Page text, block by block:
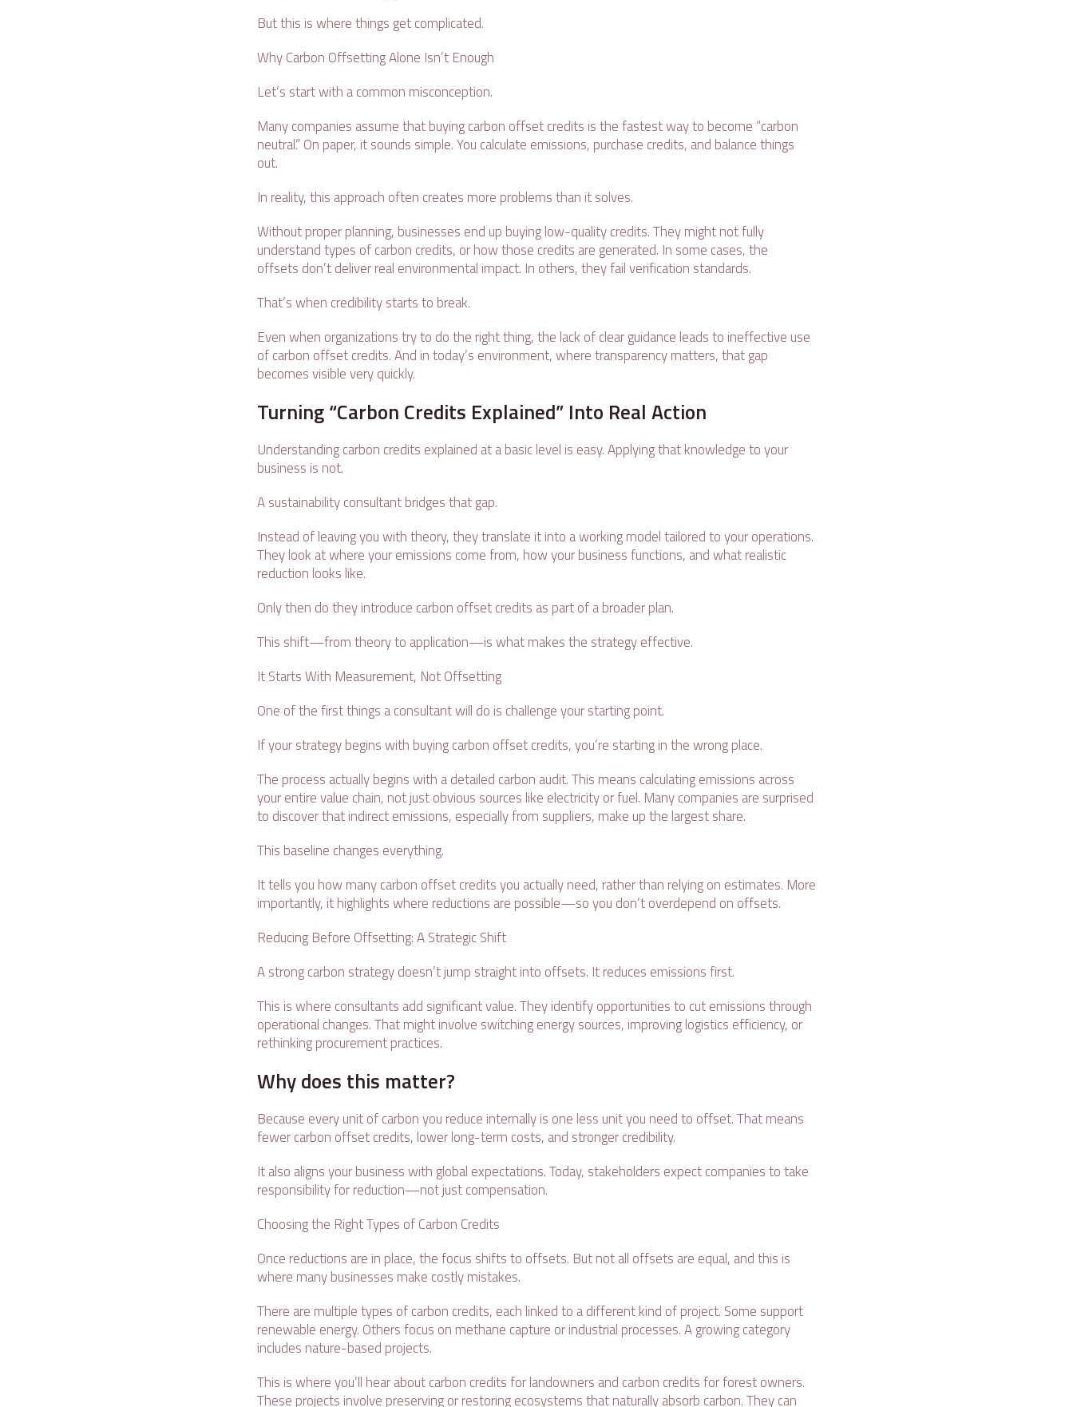
But this is where things get complicated.
Why Carbon Offsetting Alone Isn’t Enough
Let’s start with a common misconception.
Many companies assume that buying carbon offset credits is the fastest way to become “carbon
neutral.” On paper, it sounds simple. You calculate emissions, purchase credits, and balance things
out.
In reality, this approach often creates more problems than it solves.
Without proper planning, businesses end up buying low-quality credits. They might not fully
understand types of carbon credits, or how those credits are generated. In some cases, the
offsets don’t deliver real environmental impact. In others, they fail verification standards.
That’s when credibility starts to break.
Even when organizations try to do the right thing, the lack of clear guidance leads to ineffective use
of carbon offset credits. And in today’s environment, where transparency matters, that gap
becomes visible very quickly.
Turning “Carbon Credits Explained” Into Real Action
Understanding carbon credits explained at a basic level is easy. Applying that knowledge to your
business is not.
A sustainability consultant bridges that gap.
Instead of leaving you with theory, they translate it into a working model tailored to your operations.
They look at where your emissions come from, how your business functions, and what realistic
reduction looks like.
Only then do they introduce carbon offset credits as part of a broader plan.
This shift—from theory to application—is what makes the strategy effective.
It Starts With Measurement, Not Offsetting
One of the first things a consultant will do is challenge your starting point.
If your strategy begins with buying carbon offset credits, you’re starting in the wrong place.
The process actually begins with a detailed carbon audit. This means calculating emissions across
your entire value chain, not just obvious sources like electricity or fuel. Many companies are surprised
to discover that indirect emissions, especially from suppliers, make up the largest share.
This baseline changes everything.
It tells you how many carbon offset credits you actually need, rather than relying on estimates. More
importantly, it highlights where reductions are possible—so you don’t overdepend on offsets.
Reducing Before Offsetting: A Strategic Shift
A strong carbon strategy doesn’t jump straight into offsets. It reduces emissions first.
This is where consultants add significant value. They identify opportunities to cut emissions through
operational changes. That might involve switching energy sources, improving logistics efficiency, or
rethinking procurement practices.
Why does this matter?
Because every unit of carbon you reduce internally is one less unit you need to offset. That means
fewer carbon offset credits, lower long-term costs, and stronger credibility.
It also aligns your business with global expectations. Today, stakeholders expect companies to take
responsibility for reduction—not just compensation.
Choosing the Right Types of Carbon Credits
Once reductions are in place, the focus shifts to offsets. But not all offsets are equal, and this is
where many businesses make costly mistakes.
There are multiple types of carbon credits, each linked to a different kind of project. Some support
renewable energy. Others focus on methane capture or industrial processes. A growing category
includes nature-based projects.
This is where you’ll hear about carbon credits for landowners and carbon credits for forest owners.
These projects involve preserving or restoring ecosystems that naturally absorb carbon. They can